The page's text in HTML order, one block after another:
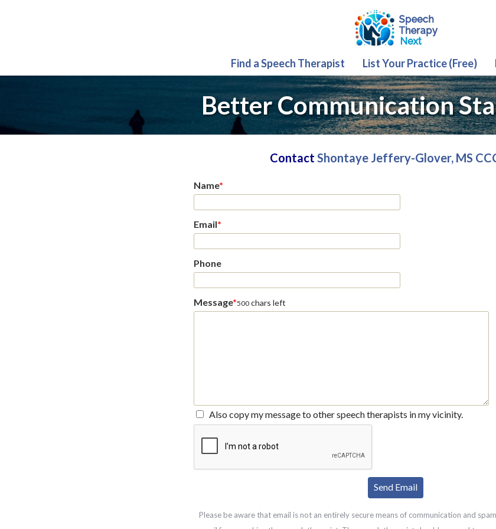
Find a Speech Therapist List Your Practice (Free)
Better Communication
Contact Shontaye Jeffery-Glover, MS
Name*
Email*
Phone
Message*500 chars left
Also copy my message to other speech therapists in my vicinity.
Please be aware that email is not an entirely secure means of communication and